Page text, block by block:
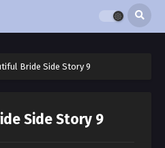
Bride Side Story 9
Side Story 9